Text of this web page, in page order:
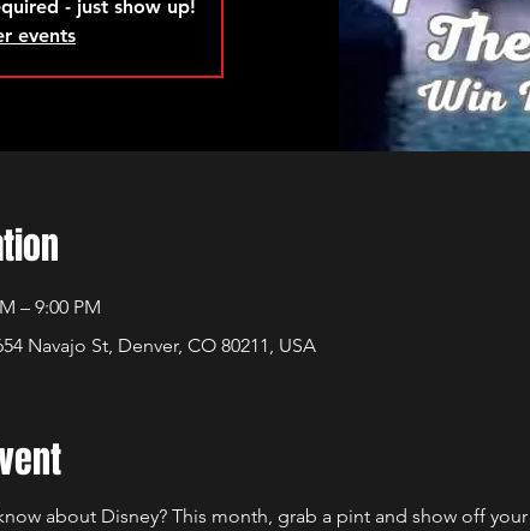
- just show up!
events
– 9:00 PM
Navajo St, Denver, CO 80211, USA
about Disney? This month, grab a pint and show off